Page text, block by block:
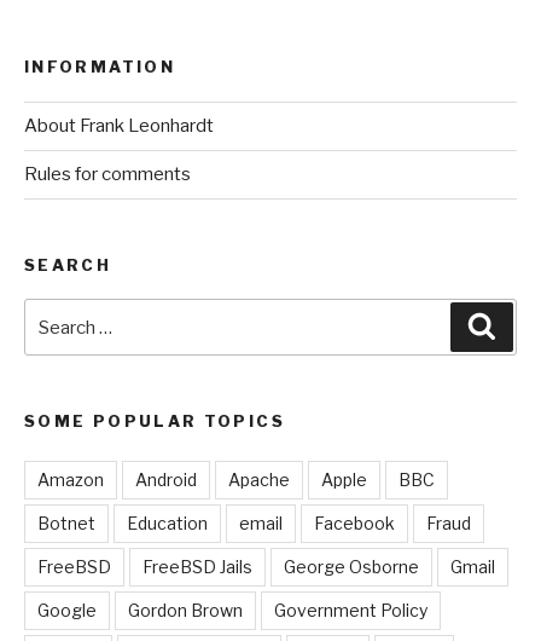
INFORMATION
About Frank Leonhardt
Rules for comments
SEARCH
for:
SOME POPULAR TOPICS
Amazon Android Apache Apple BBC
Botnet Education email Facebook Fraud
FreeBSD FreeBSD Jails George Osborne Gmail
Google Gordon Brown Government Policy